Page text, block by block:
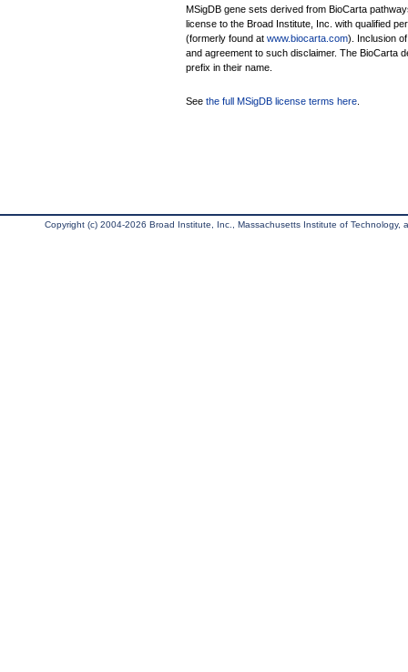
MSigDB gene sets derived from BioCarta
license to the Broad Institute, Inc. with qualified
(formerly found at www.biocarta.com). Inclusion
and agreement to such disclaimer. The BioCarta
prefix in their name.
See the full MSigDB license terms here
Copyright (c) 2004-2026 Broad Institute, Inc., Massachusetts Institute of Technology,